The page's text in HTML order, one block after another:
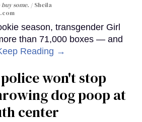
some.
Sheila
season, transgender Girl
than 71,000 boxes — and
Reading →
won't stop
dog poop at
center